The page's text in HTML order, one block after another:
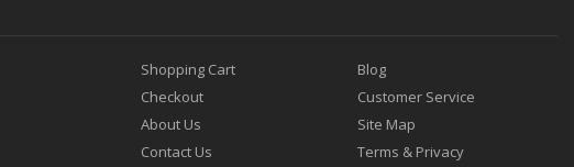
Shopping Cart
Checkout
About Us
Contact Us
Blog
Customer Service
Site Map
Terms & Privacy